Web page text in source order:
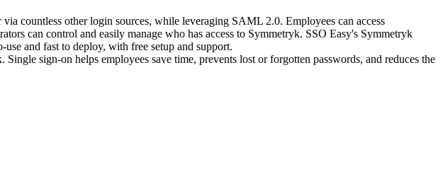
countless other login sources, while leveraging SAML 2.0. Employees can access
can control and easily manage who has access to Symmetryk. SSO Easy's Symmetryk
and fast to deploy, with free setup and support.
sign-on helps employees save time, prevents lost or forgotten passwords, and reduces the